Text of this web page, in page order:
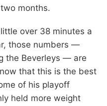
months.
over 38 minutes a
those numbers —
the Beverleys — are
that this is the best
of his playoff
held more weight